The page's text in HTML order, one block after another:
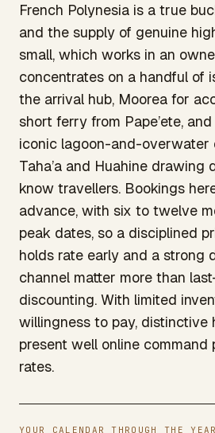
French Polynesia is a true
and the supply of genuine
small, which works in an
concentrates on a handful of
the arrival hub, Moorea for
short ferry from Pape’ete,
iconic lagoon-and-overwater
Taha’a and Huahine drawing
know travellers. Bookings
advance, with six to twelve
peak dates, so a disciplined
holds rate early and a strong
channel matter more than
discounting. With limited
willingness to pay, distinctive
present well online command
rates.
YOUR CALENDAR THROUGH THE YEAR